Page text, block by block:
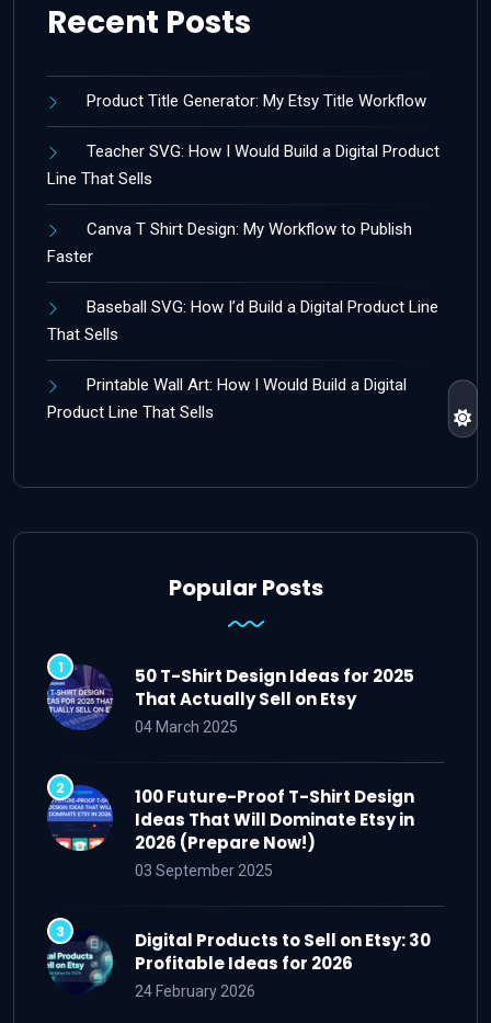
Recent Posts
Product Title Generator: My Etsy Title Workflow
Teacher SVG: How I Would Build a Digital Product
Line That Sells
Canva T Shirt Design: My Workflow to Publish
Faster
Baseball SVG: How I’d Build a Digital Product Line
That Sells
Printable Wall Art: How I Would Build a Digital
Product Line That Sells
Popular Posts
50 T-Shirt Design Ideas for 2025
That Actually Sell on Etsy
04 March 2025
100 Future-Proof T-Shirt Design
Ideas That Will Dominate Etsy in
2026 (Prepare Now!)
03 September 2025
Digital Products to Sell on Etsy: 30
Profitable Ideas for 2026
24 February 2026